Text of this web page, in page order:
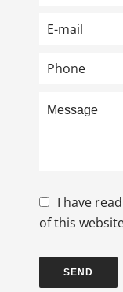
I have
of this
SEND